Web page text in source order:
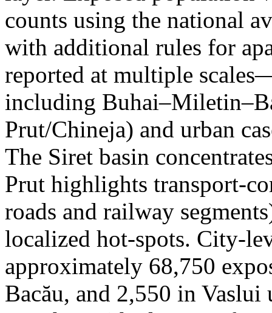
counts using the national
with additional rules for
reported at multiple
including
Prut/Chineja) and urban
The Siret basin
Prut highlights transport-
roads and railway
localized hot-spots. City-
approximately 68,750
Bacău, and 2,550 in